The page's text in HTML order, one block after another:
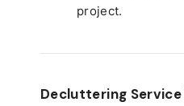
project.
Decluttering